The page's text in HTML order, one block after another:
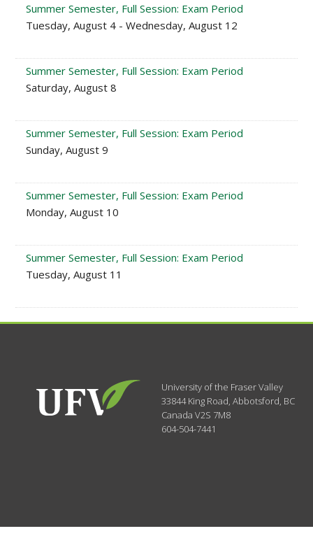
Summer Semester, Full Session: Exam Period
Tuesday, August 4 - Wednesday, August 12
Summer Semester, Full Session: Exam Period
Saturday, August 8
Summer Semester, Full Session: Exam Period
Sunday, August 9
Summer Semester, Full Session: Exam Period
Monday, August 10
Summer Semester, Full Session: Exam Period
Tuesday, August 11
University of the Fraser Valley
33844 King Road,Abbotsford, BC
CanadaV2S 7M8
604-504-7441